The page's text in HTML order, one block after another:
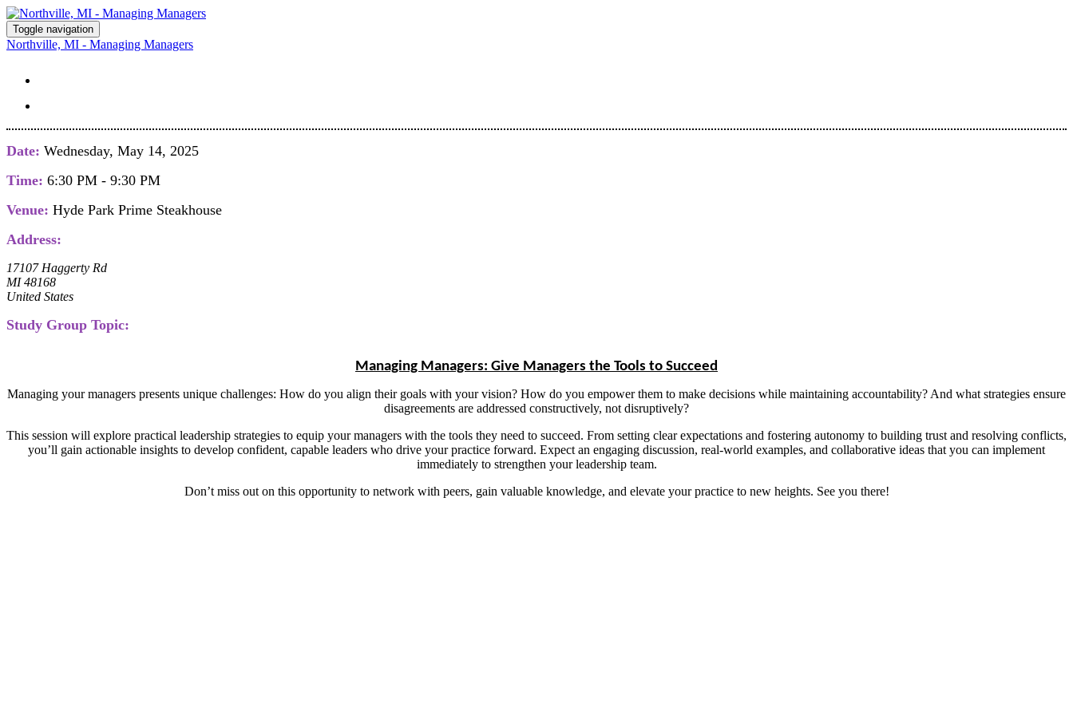
Toggle navigation
Northville, MI - Managing Managers
Date: Wednesday, May 14, 2025
Time: 6:30 PM - 9:30 PM
Venue: Hyde Park Prime Steakhouse
Address:
17107 Haggerty Rd
MI 48168
United States
Study Group Topic:
Managing Managers: Give Managers the Tools to Succeed
Managing your managers presents unique challenges: How do you align their goals with your vision? How do you empower them to make decisions while maintaining accountability? And what strategies ensure
disagreements are addressed constructively, not disruptively?
This session will explore practical leadership strategies to equip your managers with the tools they need to succeed. From setting clear expectations and fostering autonomy to building trust and resolving conflicts,
you’ll gain actionable insights to develop confident, capable leaders who drive your practice forward. Expect an engaging discussion, real-world examples, and collaborative ideas that you can implement
immediately to strengthen your leadership team.
Don’t miss out on this opportunity to network with peers, gain valuable knowledge, and elevate your practice to new heights. See you there!